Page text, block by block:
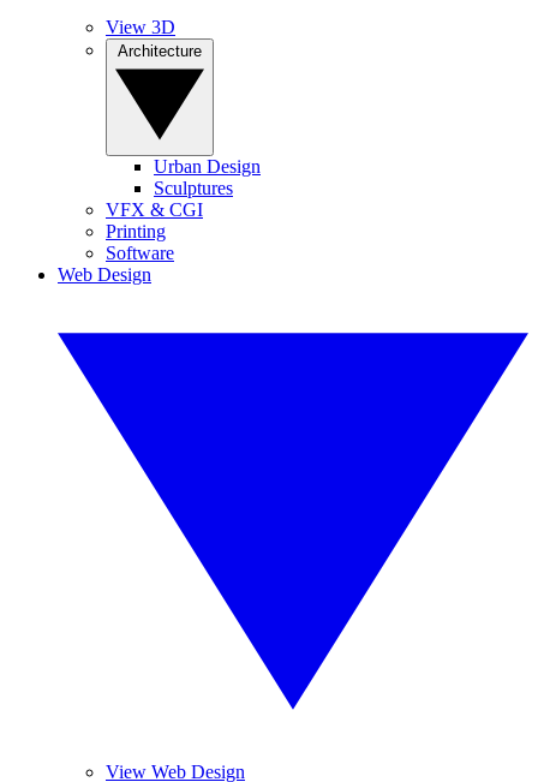
View 3D
Urban Design
Sculptures
VFX & CGI
Printing
Software
Web Design
View Web Design